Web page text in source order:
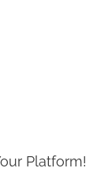
Platform!